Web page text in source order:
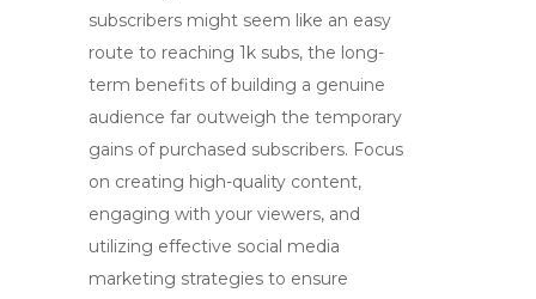
subscribers might seem like an easy
route to reaching 1k subs, the long-
term benefits of building a genuine
audience far outweigh the temporary
gains of purchased subscribers. Focus
on creating high-quality content,
engaging with your viewers, and
utilizing effective social media
marketing strategies to ensure